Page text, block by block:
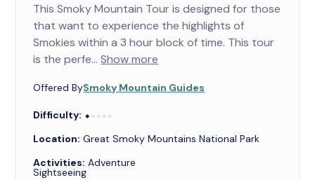
This Smoky Mountain Tour is designed for those
that want to experience the highlights of
Smokies within a 3 hour block of time. This tour
is the perfe...Show more
Offered BySmoky Mountain Guides
Difficulty: ⬥⬥⬥⬥⬥
⬥
Location: Great Smoky Mountains National Park
Activities: Adventure
Sightseeing